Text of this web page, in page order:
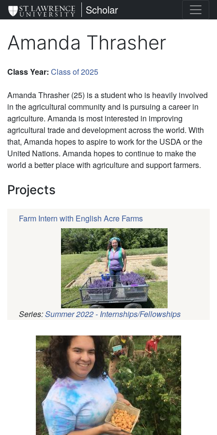
Skip
to
content
St. Lawrence University
Scholar
Amanda Thrasher
Class Year: Class of 2025
Amanda Thrasher (25) is a student who is heavily involved
in the agricultural community and is pursuing a career in
agriculture. Amanda is most interested in improving
agricultural trade and development across the world. With
that, Amanda hopes to aspire to work for the USDA or the
United Nations. Amanda hopes to continue to make the
world a better place with agriculture and support farmers.
Projects
Farm Intern with English Acre Farms
Series:Summer 2022 - Internships/Fellowships
Pagination